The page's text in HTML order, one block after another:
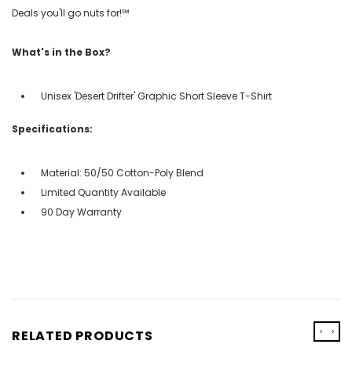
Deals you'll go nuts for!℠
What's in the Box?
Unisex 'Desert Drifter' Graphic Short Sleeve T-Shirt
Specifications:
Material: 50/50 Cotton-Poly Blend
Limited Quantity Available
90 Day Warranty
RELATED PRODUCTS ‹ ›